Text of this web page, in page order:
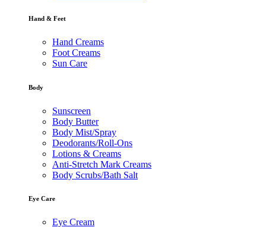
Hand & Feet
Hand Creams
Foot Creams
Sun Care
Body
Sunscreen
Body Butter
Body Mist/Spray
Deodorants/Roll-Ons
Lotions & Creams
Anti-Stretch Mark Creams
Body Scrubs/Bath Salt
Eye Care
Eye Cream